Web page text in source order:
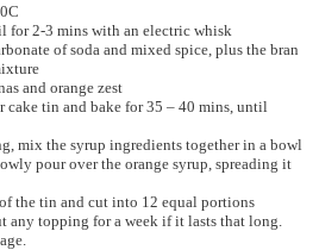
for 2-3 mins with an electric whisk
of soda and mixed spice, plus the bran
and orange zest
cake tin and bake for 35 – 40 mins, until
mix the syrup ingredients together in a bowl
pour over the orange syrup, spreading it
the tin and cut into 12 equal portions
topping for a week if it lasts that long.